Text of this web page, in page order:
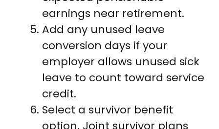
earnings near retirement.
Add any unused leave
conversion days if your
employer allows unused sick
leave to count toward service
credit.
Select a survivor benefit
option. Joint survivor plans